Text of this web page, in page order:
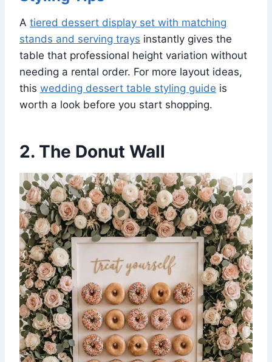
A tiered dessert display set with matching
stands and serving trays instantly gives the
table that professional height variation without
needing a rental order. For more layout ideas,
this wedding dessert table styling guide is
worth a look before you start shopping.
2. The Donut Wall